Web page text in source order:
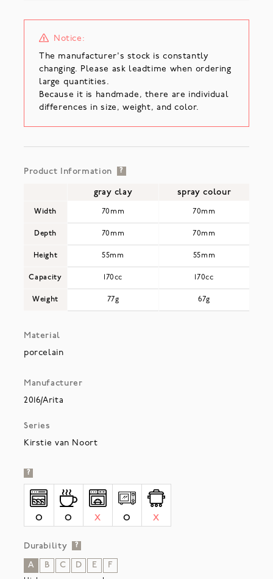
Notice:
The manufacturer's stock is constantly
changing. Please ask leadtime when ordering
large quantities.
Because it is handmade, there are individual
differences in size, weight, and color.
Product Information ?
Width
Depth
Height
Capacity
Weight
gray clay spray colour
70mm 70mm
70mm 70mm
55mm 55mm
170cc 170cc
77g 67g
Material
porcelain
Manufacturer
2016/Arita
Series
Kirstie van Noort
?
O O X O X
Durability ?
A B C D E F